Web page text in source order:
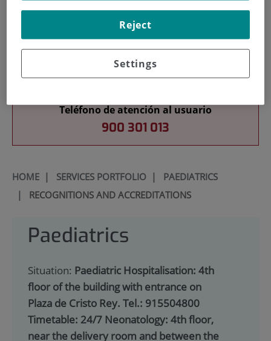
Teaching
Teléfono de atención al usuario
900 301 013
HOME| SERVICES PORTFOLIO| PAEDIATRICS
| RECOGNITIONS AND ACCREDITATIONS
Paediatrics
Situation: Paediatric Hospitalisation: 4th
floor of the building with entrance on
Plaza de Cristo Rey. Tel.: 915504800
Timetable: 24/7 Neonatology: 4th floor,
near the delivery room and between the
Settings
Reject